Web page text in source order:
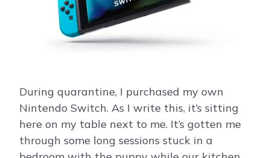
During quarantine, I purchased my own
Nintendo Switch. As I write this, it’s sitting
here on my table next to me. It’s gotten me
through some long sessions stuck in a